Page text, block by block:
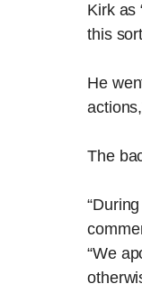
Kirk as
this
He
The
“We